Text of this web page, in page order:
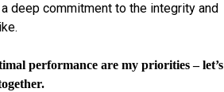
deep commitment to the integrity and
performance are my priorities – let’s